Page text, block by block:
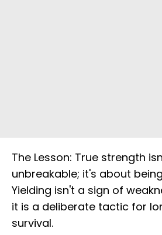
The Lesson: True strength
unbreakable; it's about
Yielding isn't a sign of
it is a deliberate tactic for
survival.